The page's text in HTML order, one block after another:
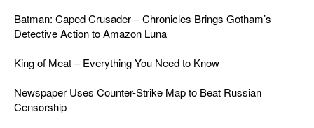
Batman: Caped Crusader – Chronicles Brings Gotham’s
Detective Action to Amazon Luna
King of Meat – Everything You Need to Know
Newspaper Uses Counter-Strike Map to Beat Russian
Censorship